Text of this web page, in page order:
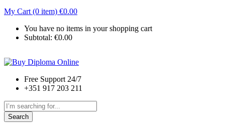
My Cart (0 item) €0.00
You have no items in your shopping cart
Subtotal: €0.00
Free Support 24/7
+351 917 203 211
Search